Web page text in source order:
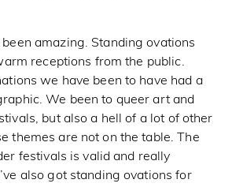
been amazing. Standing ovations
receptions from the public.
we have been to have had a
We been to queer art and
but also a hell of a lot of other
themes are not on the table. The
festivals is valid and really
also got standing ovations for